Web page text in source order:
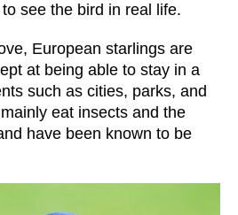
see the bird in real life.
European starlings are
at being able to stay in a
such as cities, parks, and
eat insects and the
have been known to be